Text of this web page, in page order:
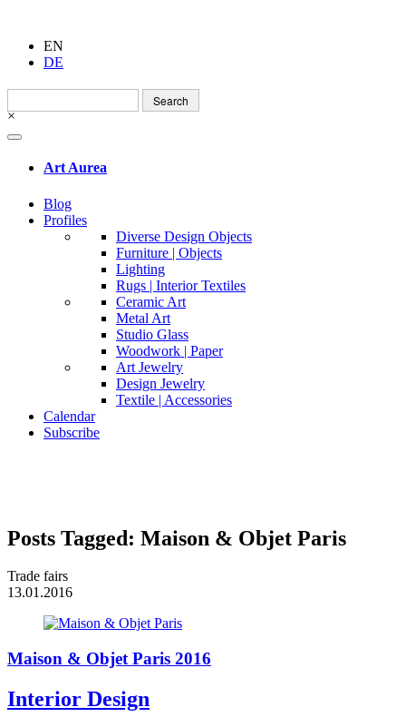
EN
DE
Search
for:
×
Art Aurea
Blog
Profiles
Diverse Design Objects
Furniture | Objects
Lighting
Rugs | Interior Textiles
Ceramic Art
Metal Art
Studio Glass
Woodwork | Paper
Art Jewelry
Design Jewelry
Textile | Accessories
Calendar
Subscribe
Posts Tagged: Maison & Objet Paris
Trade fairs
13.01.2016
Maison & Objet Paris 2016
Interior Design